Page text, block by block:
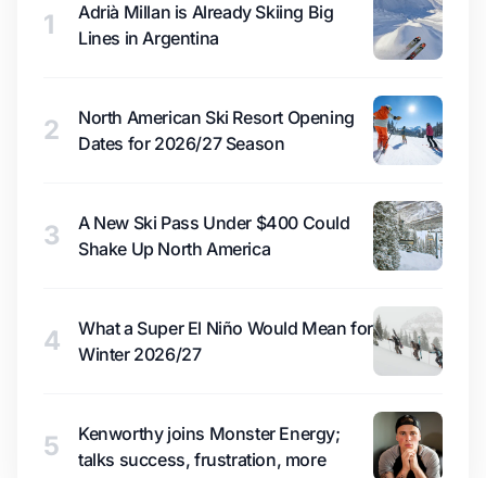
1
Adrià Millan is Already Skiing Big
Lines in Argentina
2
North American Ski Resort Opening
Dates for 2026/27 Season
3
A New Ski Pass Under $400 Could
Shake Up North America
4
What a Super El Niño Would Mean for
Winter 2026/27
5
Kenworthy joins Monster Energy;
talks success, frustration, more